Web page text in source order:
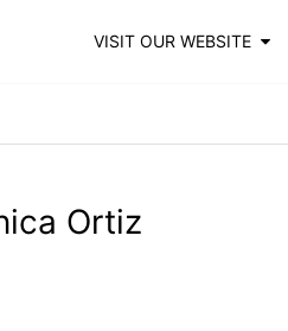
VISIT OUR WEBSITE
Ortiz